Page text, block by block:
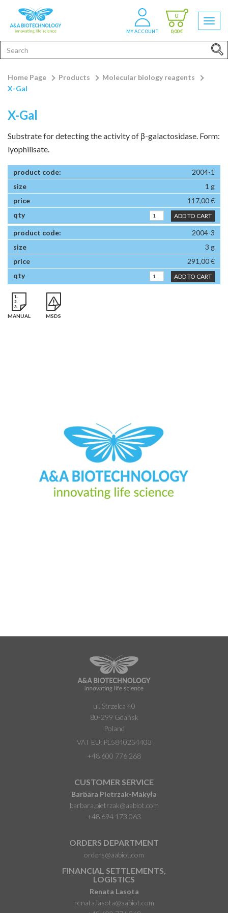
MY ACCOUNT
0
0,00 €
Home Page Products
Molecular biology reagents
X-Gal
X-Gal
Substrate for detecting the activity of β-galactosidase. Form:
lyophilisate.
2004-1
1 g
117,00 €
ADD TO CART
2004-3
3 g
291,00 €
ADD TO CART
MANUAL MSDS
ul. Strzelca 40
80-299 Gdańsk
Poland
VAT EU: PL5840254403
+48 600 776 268
CUSTOMER SERVICE
Barbara Pietrzak-Makyła
barbara.pietrzak@aabiot.com
+48 694 173 063
ORDERS DEPARTMENT
orders@aabiot.com
FINANCIAL SETTLEMENTS,
LOGISTICS
Renata Lasota
renata.lasota@aabiot.com